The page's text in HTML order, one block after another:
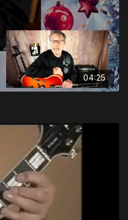
04:25